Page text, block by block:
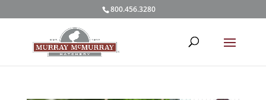
800.456.3280